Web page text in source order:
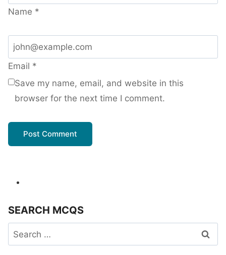
Name *
Email *
Save my name, email, and website in this
browser for the next time I comment.
SEARCH MCQS
Search
for: